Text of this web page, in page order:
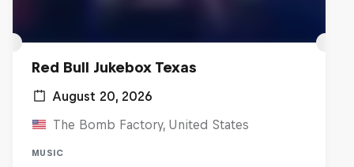
Red Bull Jukebox Texas
August 20, 2026
The Bomb Factory, United States
MUSIC